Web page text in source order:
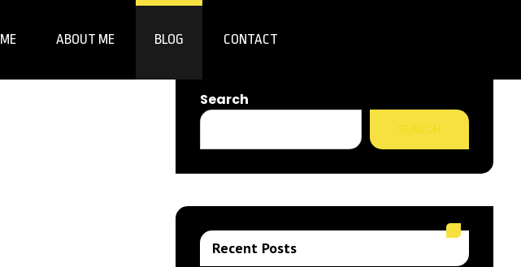
ABOUT ME BLOG CONTACT
Search
SEARCH
Recent Posts